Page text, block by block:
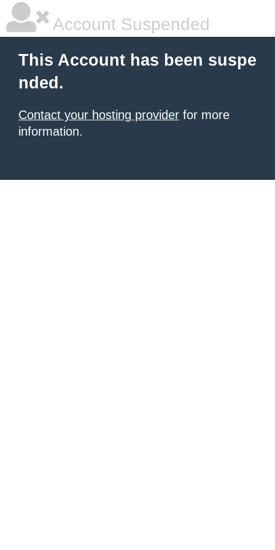
Account Suspended
This Account has been suspe
nded.
Contact your hosting provider for more
information.